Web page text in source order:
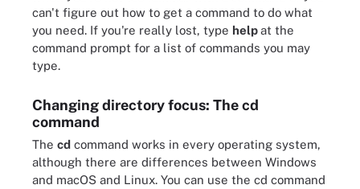
can't figure out how to get a command to do what
you need. If you're really lost, type helpat the
command prompt for a list of commands you may
type.
Changing directory focus: The cd
command
The cd command works in every operating system,
although there are differences between Windows
and macOS and Linux. You can use the cd command